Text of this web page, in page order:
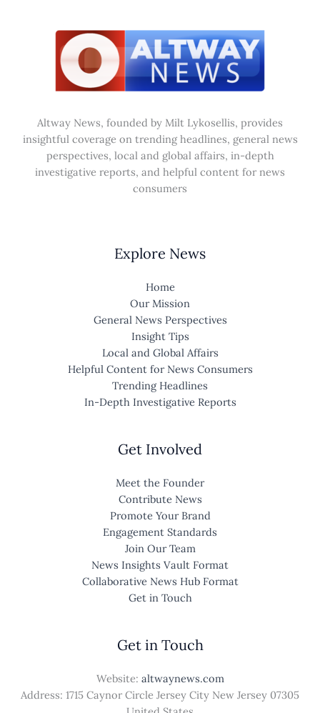
Altway News, founded by Milt Lykosellis, provides
insightful coverage on trending headlines, general news
perspectives, local and global affairs, in-depth
investigative reports, and helpful content for news
consumers
Explore News
Home
Our Mission
General News Perspectives
Insight Tips
Local and Global Affairs
Helpful Content for News Consumers
Trending Headlines
In-Depth Investigative Reports
Get Involved
Meet the Founder
Contribute News
Promote Your Brand
Engagement Standards
Join Our Team
News Insights Vault Format
Collaborative News Hub Format
Get in Touch
Get in Touch
Website: altwaynews.com
Address: 1715 Caynor Circle Jersey City New Jersey 07305